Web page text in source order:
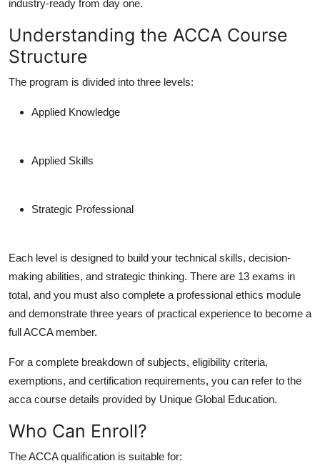
industry-ready from day one.
Understanding the ACCA Course
Structure
The program is divided into three levels:
Applied Knowledge
Applied Skills
Strategic Professional
Each level is designed to build your technical skills, decision-
making abilities, and strategic thinking. There are 13 exams in
total, and you must also complete a professional ethics module
and demonstrate three years of practical experience to become a
full ACCA member.
For a complete breakdown of subjects, eligibility criteria,
exemptions, and certification requirements, you can refer to the
acca course details provided by Unique Global Education.
Who Can Enroll?
The ACCA qualification is suitable for: